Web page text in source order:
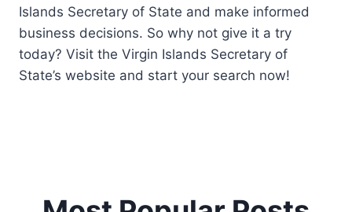
Islands Secretary of State and make informed
business decisions. So why not give it a try
today? Visit the Virgin Islands Secretary of
State’s website and start your search now!